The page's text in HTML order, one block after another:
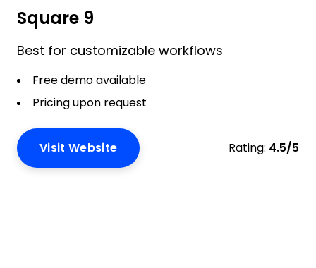
Square 9
Best for customizable workflows
Free demo available
Pricing upon request
Visit Website Rating: 4.5/5